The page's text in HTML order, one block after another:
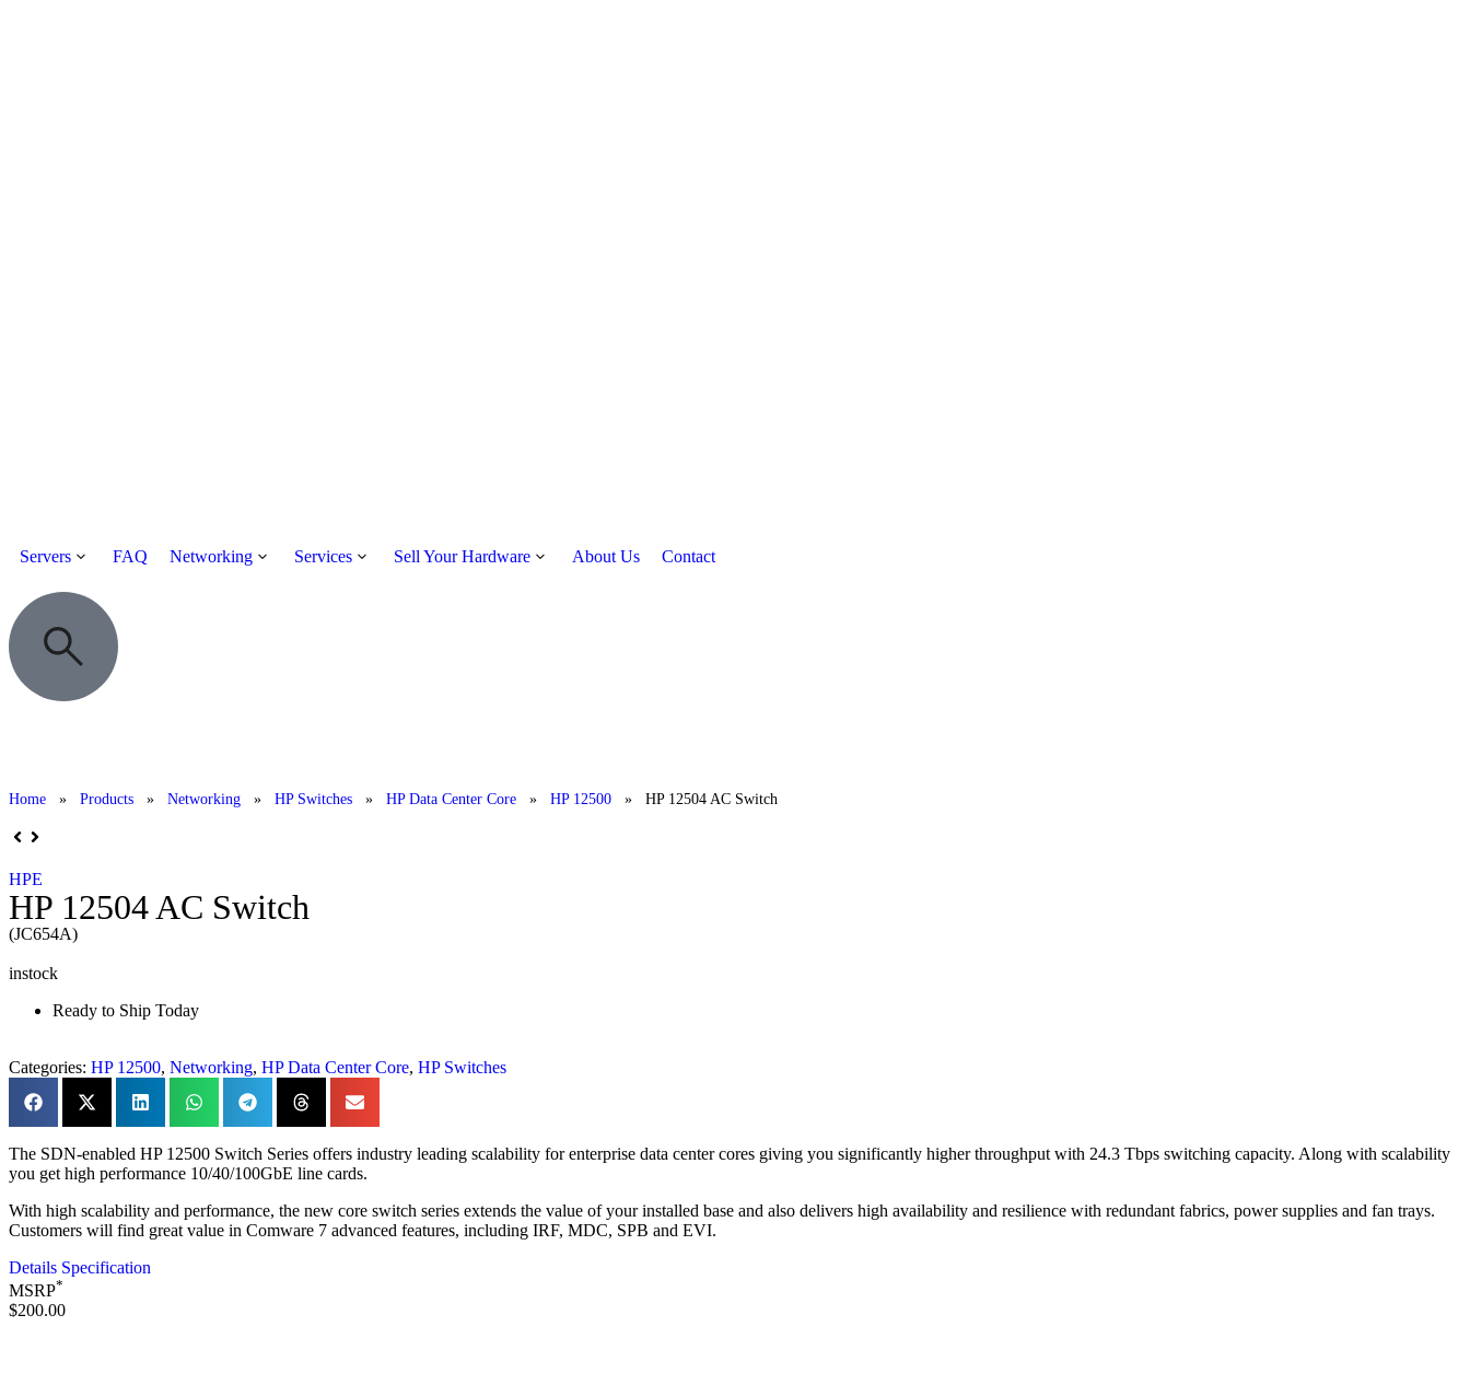
Servers FAQ Networking Services Sell Your Hardware About Us Contact
Home » Products » Networking » HP Switches » HP Data Center Core » HP 12500 » HP 12504 AC Switch
HPE
HP 12504 AC Switch
(JC654A)
instock
Ready to Ship Today
Categories: HP 12500, Networking, HP Data Center Core, HP Switches
The SDN-enabled HP 12500 Switch Series offers industry leading scalability for enterprise data center cores giving you significantly higher throughput with 24.3 Tbps switching capacity. Along with scalability
you get high performance 10/40/100GbE line cards.
With high scalability and performance, the new core switch series extends the value of your installed base and also delivers high availability and resilience with redundant fabrics, power supplies and fan trays.
Customers will find great value in Comware 7 advanced features, including IRF, MDC, SPB and EVI.
Details Specification
MSRP*
$200.00